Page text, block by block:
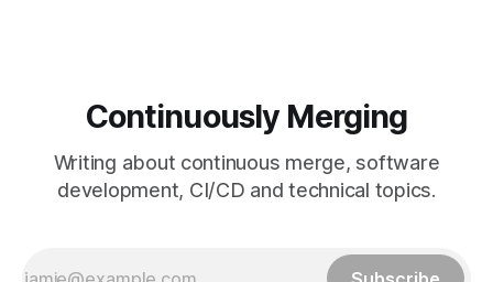
Continuously Merging
Writing about continuous merge, software
development, CI/CD and technical topics.